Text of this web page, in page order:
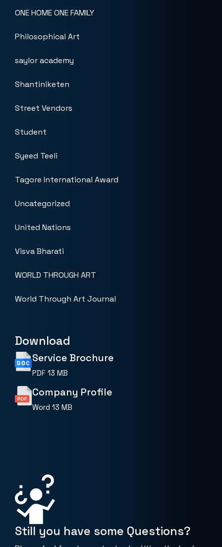
ONE HOME ONE FAMILY
Philosophical Art
saylor academy
Shantiniketen
Street Vendors
Student
Syeed Teeli
Tagore International Award
Uncategorized
United Nations
Visva Bharati
WORLD THROUGH ART
World Through Art Journal
Download
Service Brochure
PDF 13 MB
Company Profile
Word 13 MB
Still you have some Questions?